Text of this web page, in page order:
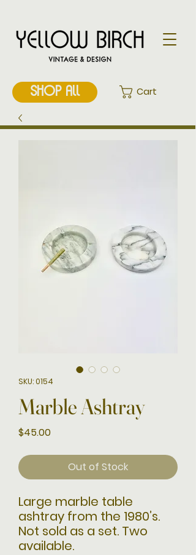
SHOP ALL Cart
SKU: 0154
Marble Ashtray
$45.00Price
Out of Stock
Large marble table
ashtray from the 1980’s.
Not sold as a set. Two
available.